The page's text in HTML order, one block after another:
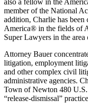
member of the National
addition, Charlie has
America® in the fields of
Super Lawyers in the
Attorney Bauer
litigation, employment
and other complex civil
administrative agencies.
Town of Newton 480 U.S.
“release-dismissal”